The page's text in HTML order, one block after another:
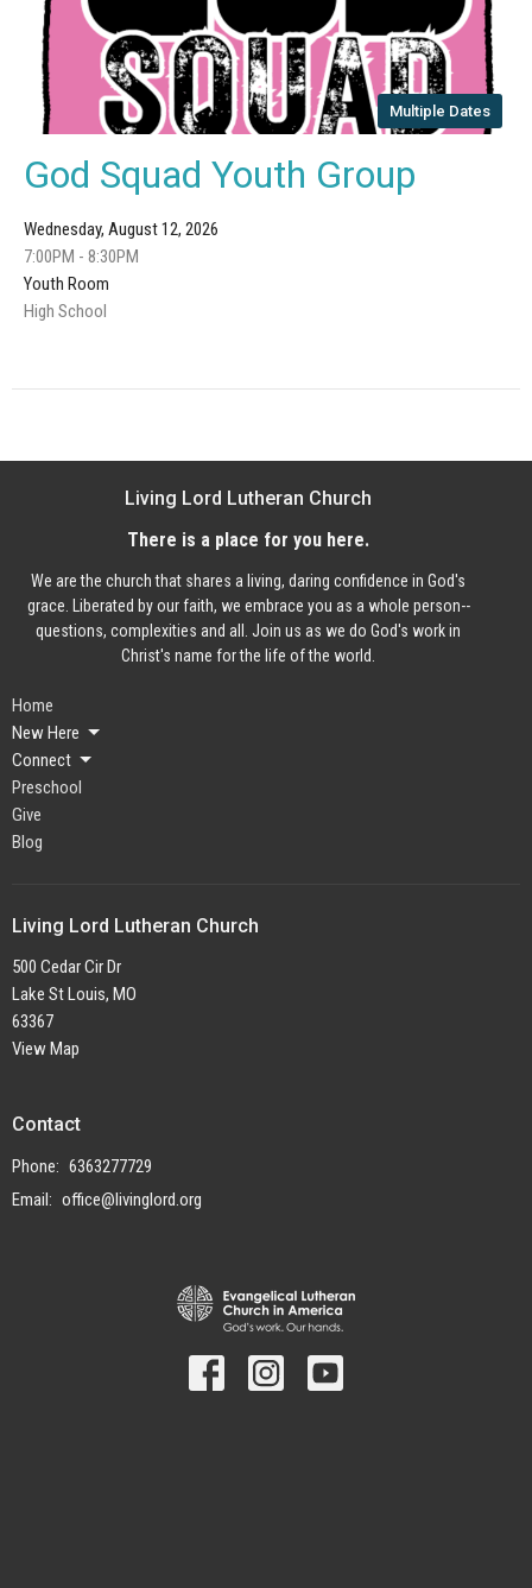
Multiple Dates
God Squad Youth Group
Wednesday, August 12, 2026
7:00PM - 8:30PM
Youth Room
High School
Living Lord Lutheran Church
There is a place for you here.
We are the church that shares a living, daring confidence in God's
grace. Liberated by our faith, we embrace you as a whole person--
questions, complexities and all. Join us as we do God's work in
Christ's name for the life of the world.
Home
New Here
Connect
Preschool
Give
Blog
Living Lord Lutheran Church
500 Cedar Cir Dr
Lake St Louis, MO
63367
View Map
Contact
Phone: 6363277729
Email: office@livinglord.org